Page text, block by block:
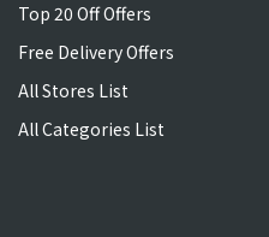
Top 20 Off Offers
Free Delivery Offers
All Stores List
All Categories List